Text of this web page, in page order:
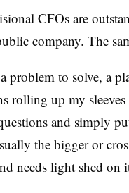
CFOs are
company. The
problem to solve, a
rolling up my
and simply
the bigger or
needs light shed on